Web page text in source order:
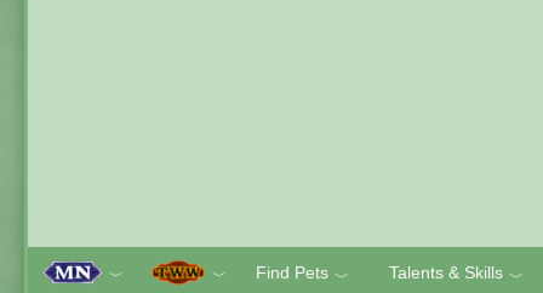
﹀ ﹀ Find Pets ﹀ Talents & Skills ﹀